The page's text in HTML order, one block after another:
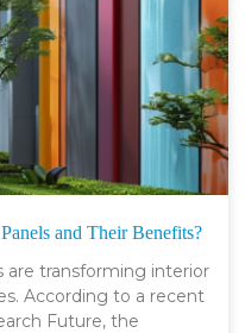
and Their Benefits?
are transforming interior
According to a recent
Future, the